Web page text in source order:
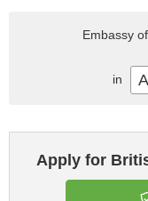
Apply for
Embassy of
in